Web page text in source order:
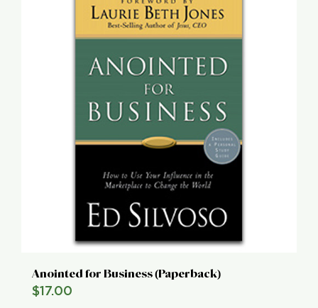
Anointed for Business (Paperback)
$17.00